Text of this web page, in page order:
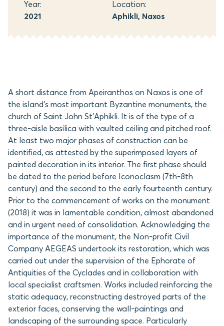
Year:
2021
Location:
Aphikli, Naxos
A short distance from Apeiranthos on Naxos is one of
the island’s most important Byzantine monuments, the
church of Saint John St’Aphikli. It is of the type of a
three-aisle basilica with vaulted ceiling and pitched roof.
At least two major phases of construction can be
identified, as attested by the superimposed layers of
painted decoration in its interior. The first phase should
be dated to the period before Iconoclasm (7th-8th
century) and the second to the early fourteenth century.
Prior to the commencement of works on the monument
(2018) it was in lamentable condition, almost abandoned
and in urgent need of consolidation. Acknowledging the
importance of the monument, the Non-profit Civil
Company AEGEAS undertook its restoration, which was
carried out under the supervision of the Ephorate of
Antiquities of the Cyclades and in collaboration with
local specialist craftsmen. Works included reinforcing the
static adequacy, reconstructing destroyed parts of the
exterior faces, conserving the wall-paintings and
landscaping of the surrounding space. Particularly